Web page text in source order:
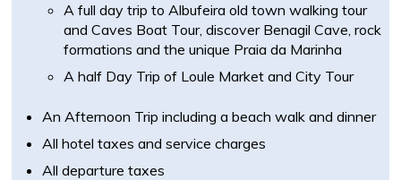
A full day trip to Albufeira old town walking tour
and Caves Boat Tour, discover Benagil Cave, rock
formations and the unique Praia da Marinha
A half Day Trip of Loule Market and City Tour
An Afternoon Trip including a beach walk and dinner
All hotel taxes and service charges
All departure taxes